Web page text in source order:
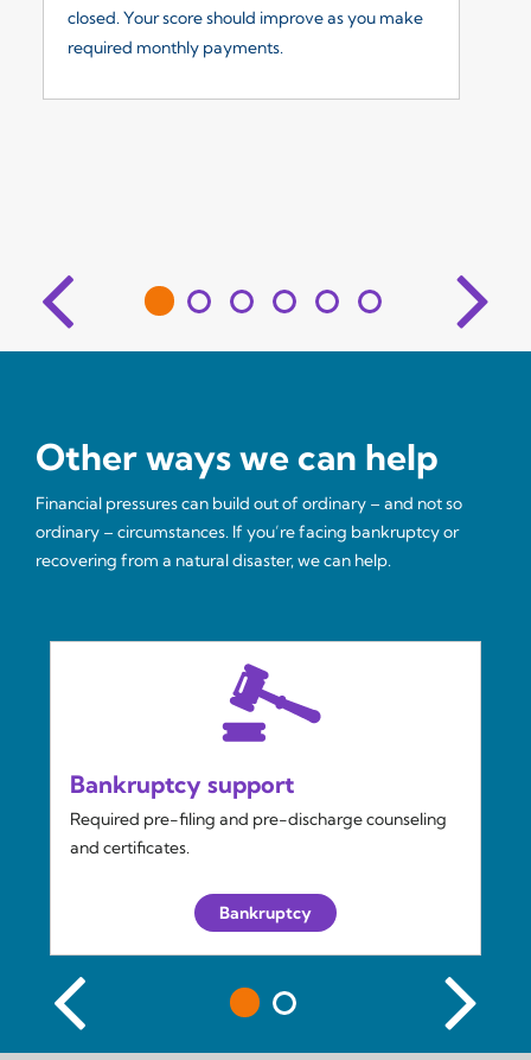
closed. Your score should improve as you make
required monthly payments.
Other ways we can help
Financial pressures can build out of ordinary – and not so
ordinary – circumstances. If you’re facing bankruptcy or
recovering from a natural disaster, we can help.
Bankruptcy support
Required pre-filing and pre-discharge counseling
and certificates.
Bankruptcy